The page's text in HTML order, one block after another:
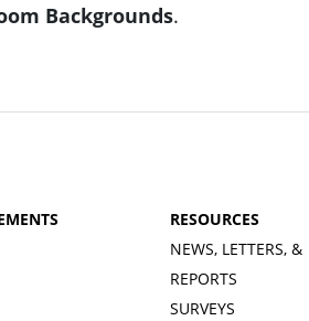
Backgrounds.
RESOURCES
NEWS, LETTERS, &
REPORTS
SURVEYS